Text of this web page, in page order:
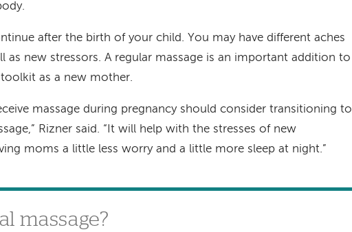
after the birth of your child. You may have different aches
as new stressors. A regular massage is an important addition to
as a new mother.
massage during pregnancy should consider transitioning to
Rizner said. “It will help with the stresses of new
moms a little less worry and a little more sleep at night.”
massage?